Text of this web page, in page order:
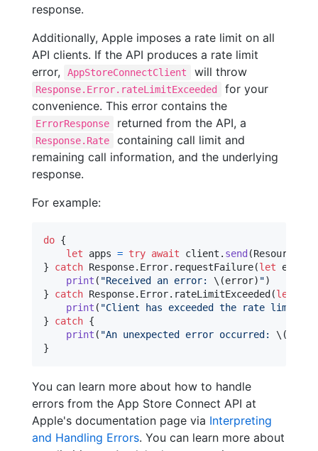
response.
Additionally, Apple imposes a rate limit on all
API clients. If the API produces a rate limit
error,
AppStoreConnectClient will throw
Response.Error.rateLimitExceeded
for your
convenience. This error contains the
ErrorResponse returned from the API, a
Response.Rate
containing call limit and
remaining call information, and the underlying
response.
For example:
do {
let
apps = try await client . send (Resources
}
catch Response. Error. requestFailure(let error
print ( "Received an error: \(error) ")
}
catch Response. Error. rateLimitExceeded (let
print ( "Client has exceeded the rate limit
}
catch {
print ( "An unexpected error occurred: \(
}
You can learn more about how to handle
errors from the App Store Connect API at
Apple's documentation page via Interpreting
and Handling Errors. You can learn more about